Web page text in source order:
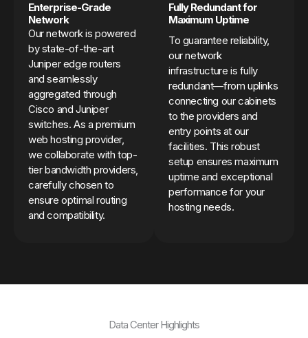
Enterprise-Grade
Network
Our network is powered
by state-of-the-art
Juniper edge routers
and seamlessly
aggregated through
Cisco and Juniper
switches. As a premium
web hosting provider,
we collaborate with top-
tier bandwidth providers,
carefully chosen to
ensure optimal routing
and compatibility.
Fully Redundant for
Maximum Uptime
To guarantee reliability,
our network
infrastructure is fully
redundant—from uplinks
connecting our cabinets
to the providers and
entry points at our
facilities. This robust
setup ensures maximum
uptime and exceptional
performance for your
hosting needs.
Data Center Highlights